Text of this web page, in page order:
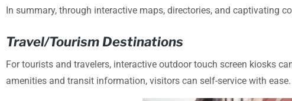
In summary, through interactive maps, directories, and captivating
Travel/Tourism Destinations
For tourists and travelers, interactive outdoor touch screen kiosks
amenities and transit information, visitors can self-service with